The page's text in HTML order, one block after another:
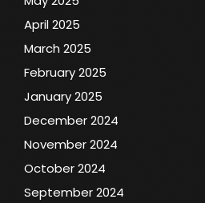
April 2025
March 2025
February 2025
January 2025
December 2024
November 2024
October 2024
September 2024